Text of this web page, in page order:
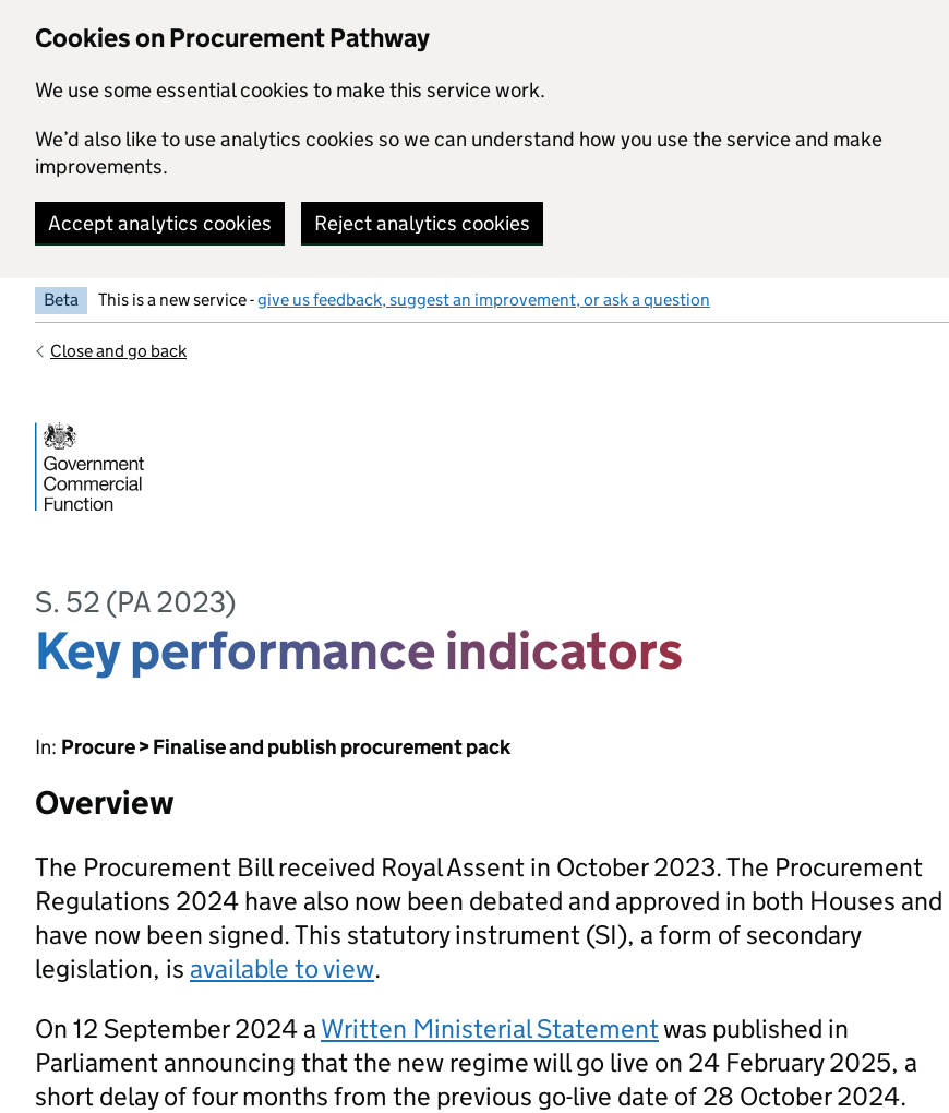
Cookies on Procurement Pathway
We use some essential cookies to make this service work.
We’d also like to use analytics cookies so we can understand how you use the service and make
improvements.
Accept analytics cookies Reject analytics cookies
Beta This is a new service -give us feedback, suggest an improvement, or ask a question
Close and go back
S. 52 (PA 2023)
Key performance indicators
In: Procure > Finalise and publish procurement pack
Overview
The Procurement Bill received Royal Assent in October 2023. The Procurement
Regulations 2024 have also now been debated and approved in both Houses and
have now been signed. This statutory instrument (SI), a form of secondary
legislation, is available to view.
On 12 September 2024 a Written Ministerial Statementwas published in
Parliament announcing that the new regime will go live on 24 February 2025, a
short delay of four months from the previous go-live date of 28 October 2024.